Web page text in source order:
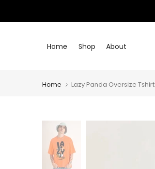
to
Home Shop About
Home Lazy Panda Oversize Tshirt